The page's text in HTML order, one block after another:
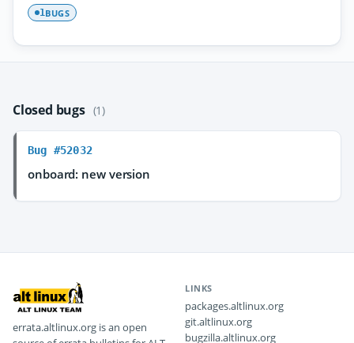
1BUGS
Closed bugs (1)
Bug #52032
onboard: new version
errata.altlinux.org is an open
LINKS
packages.altlinux.org
git.altlinux.org
bugzilla.altlinux.org